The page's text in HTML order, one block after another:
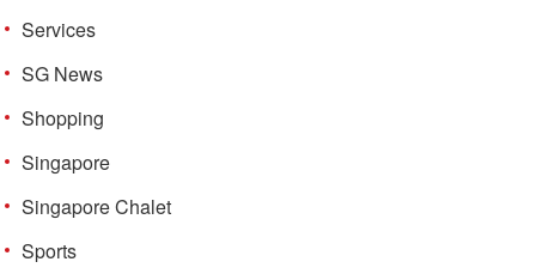
Services
SG News
Shopping
Singapore
Singapore Chalet
Sports